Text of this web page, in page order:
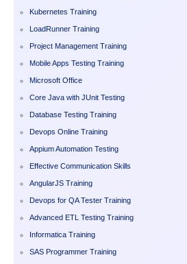
Kubernetes Training
LoadRunner Training
Project Management Training
Mobile Apps Testing Training
Microsoft Office
Core Java with JUnit Testing
Database Testing Training
Devops Online Training
Appium Automation Testing
Effective Communication Skills
AngularJS Training
Devops for QA Tester Training
Advanced ETL Testing Training
Informatica Training
SAS Programmer Training